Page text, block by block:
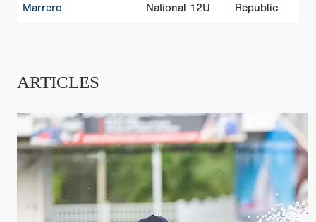
Marrero
National 12U
Republic
ARTICLES